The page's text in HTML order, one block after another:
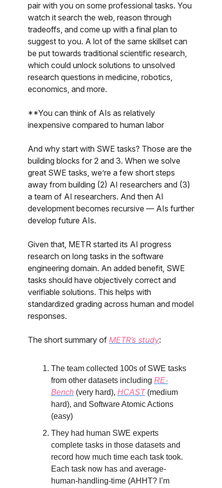
pair with you on some professional tasks. You
watch it search the web, reason through
tradeoffs, and come up with a final plan to
suggest to you. A lot of the same skillset can
be put towards traditional scientific research,
which could unlock solutions to unsolved
research questions in medicine, robotics,
economics, and more.
**You can think of AIs as relatively
inexpensive compared to human labor
And why start with SWE tasks? Those are the
building blocks for 2 and 3. When we solve
great SWE tasks, we’re a few short steps
away from building (2) AI researchers and (3)
a team of AI researchers. And then AI
development becomes recursive — AIs further
develop future AIs.
Given that, METR started its AI progress
research on long tasks in the software
engineering domain. An added benefit, SWE
tasks should have objectively correct and
verifiable solutions. This helps with
standardized grading across human and model
responses.
The short summary of METR’s study:
The team collected 100s of SWE tasks
from other datasets including RE-
Bench (very hard), HCAST(medium
hard), and Software Atomic Actions
(easy)
They had human SWE experts
complete tasks in those datasets and
record how much time each task took.
Each task now has and average-
human-handling-time (AHHT? I’m